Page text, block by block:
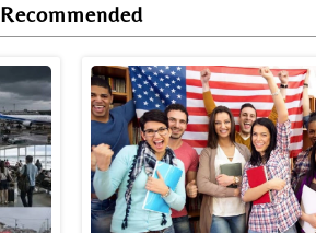
Recommended